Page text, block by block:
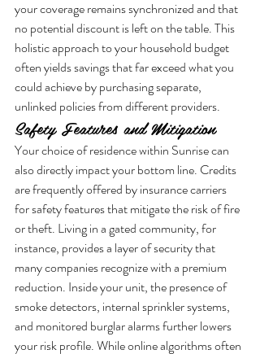
your coverage remains synchronized and that
no potential discount is left on the table. This
holistic approach to your household budget
often yields savings that far exceed what you
could achieve by purchasing separate,
unlinked policies from different providers.
Safety Features and Mitigation
Your choice of residence within Sunrise can
also directly impact your bottom line. Credits
are frequently offered by insurance carriers
for safety features that mitigate the risk of fire
or theft. Living in a gated community, for
instance, provides a layer of security that
many companies recognize with a premium
reduction. Inside your unit, the presence of
smoke detectors, internal sprinkler systems,
and monitored burglar alarms further lowers
your risk profile. While online algorithms often